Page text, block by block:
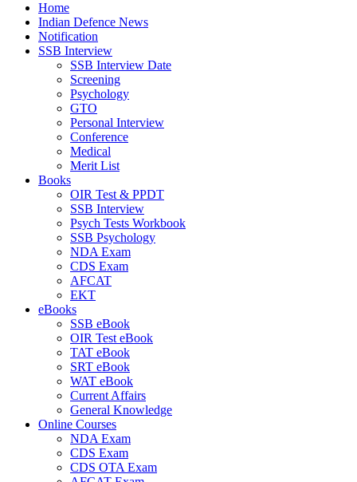
Home
Indian Defence News
Notification
SSB Interview
SSB Interview Date
Screening
Psychology
GTO
Personal Interview
Conference
Medical
Merit List
Books
OIR Test & PPDT
SSB Interview
Psych Tests Workbook
SSB Psychology
NDA Exam
CDS Exam
AFCAT
EKT
eBooks
SSB eBook
OIR Test eBook
TAT eBook
SRT eBook
WAT eBook
Current Affairs
General Knowledge
Online Courses
NDA Exam
CDS Exam
CDS OTA Exam